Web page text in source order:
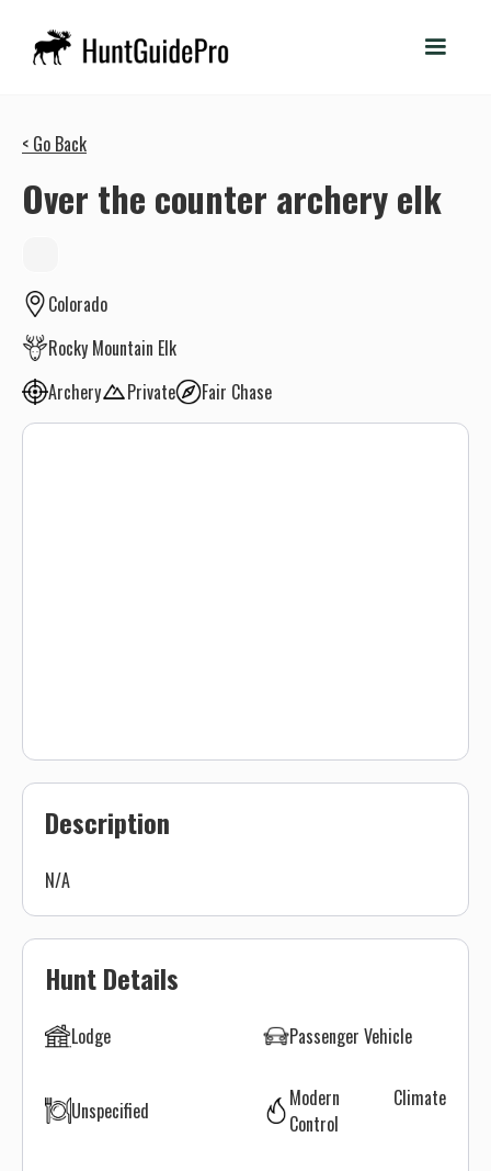
< Go Back
Over the counter archery elk
Colorado
Rocky Mountain Elk
Archery
Private Fair Chase
Description
N/A
Hunt Details
Lodge Passenger Vehicle
Unspecified
Modern Climate
Control